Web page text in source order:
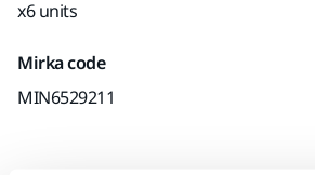
x6 units
Mirka code
MIN6529211